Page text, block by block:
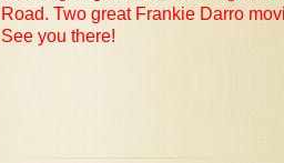
Road. Two great Frankie Darro
See you there!